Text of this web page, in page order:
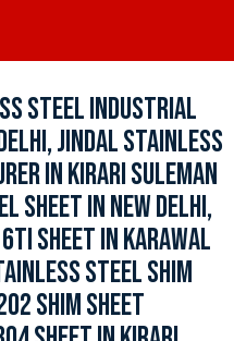
STEEL INDUSTRIAL
JINDAL STAINLESS
IN KIRARI SULEMAN
SHEET IN NEW DELHI,
SHEET IN KARAWAL
STEEL SHIM
SHIM SHEET